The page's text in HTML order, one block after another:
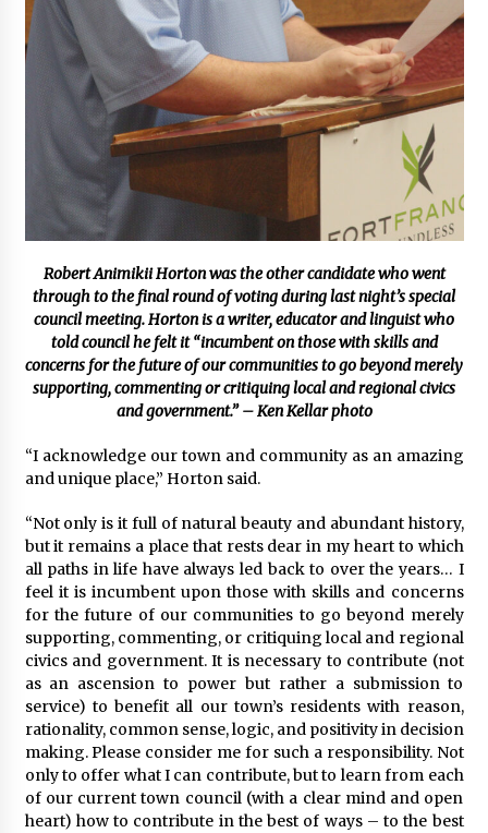
Robert Animikii Horton was the other candidate who went
through to the final round of voting during last night’s special
council meeting. Horton is a writer, educator and linguist who
told council he felt it “incumbent on those with skills and
concerns for the future of our communities to go beyond merely
supporting, commenting or critiquing local and regional civics
and government.” – Ken Kellar photo
“I acknowledge our town and community as an amazing
and unique place,” Horton said.
“Not only is it full of natural beauty and abundant history,
but it remains a place that rests dear in my heart to which
all paths in life have always led back to over the years… I
feel it is incumbent upon those with skills and concerns
for the future of our communities to go beyond merely
supporting, commenting, or critiquing local and regional
civics and government. It is necessary to contribute (not
as an ascension to power but rather a submission to
service) to benefit all our town’s residents with reason,
rationality, common sense, logic, and positivity in decision
making. Please consider me for such a responsibility. Not
only to offer what I can contribute, but to learn from each
of our current town council (with a clear mind and open
heart) how to contribute in the best of ways – to the best